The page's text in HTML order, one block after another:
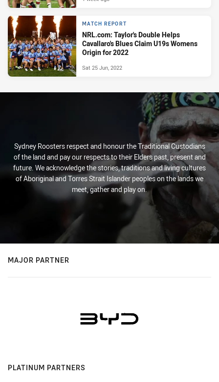
MATCH REPORT
NRL.com: Taylor's Double Helps
Cavallaro's Blues Claim U19s Womens
Origin for 2022
Sat 25 Jun, 2022
Sydney Roosters respect and honour the Traditional Custodians
of the land and pay our respects to their Elders past, present and
future. We acknowledge the stories, traditions and living cultures
of Aboriginal and Torres Strait Islander peoples on the lands we
meet, gather and play on.
MAJOR PARTNER
PLATINUM PARTNERS